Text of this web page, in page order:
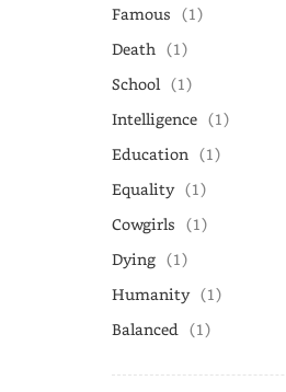
Famous (1)
Death (1)
School (1)
Intelligence (1)
Education (1)
Equality (1)
Cowgirls (1)
Dying (1)
Humanity (1)
Balanced (1)